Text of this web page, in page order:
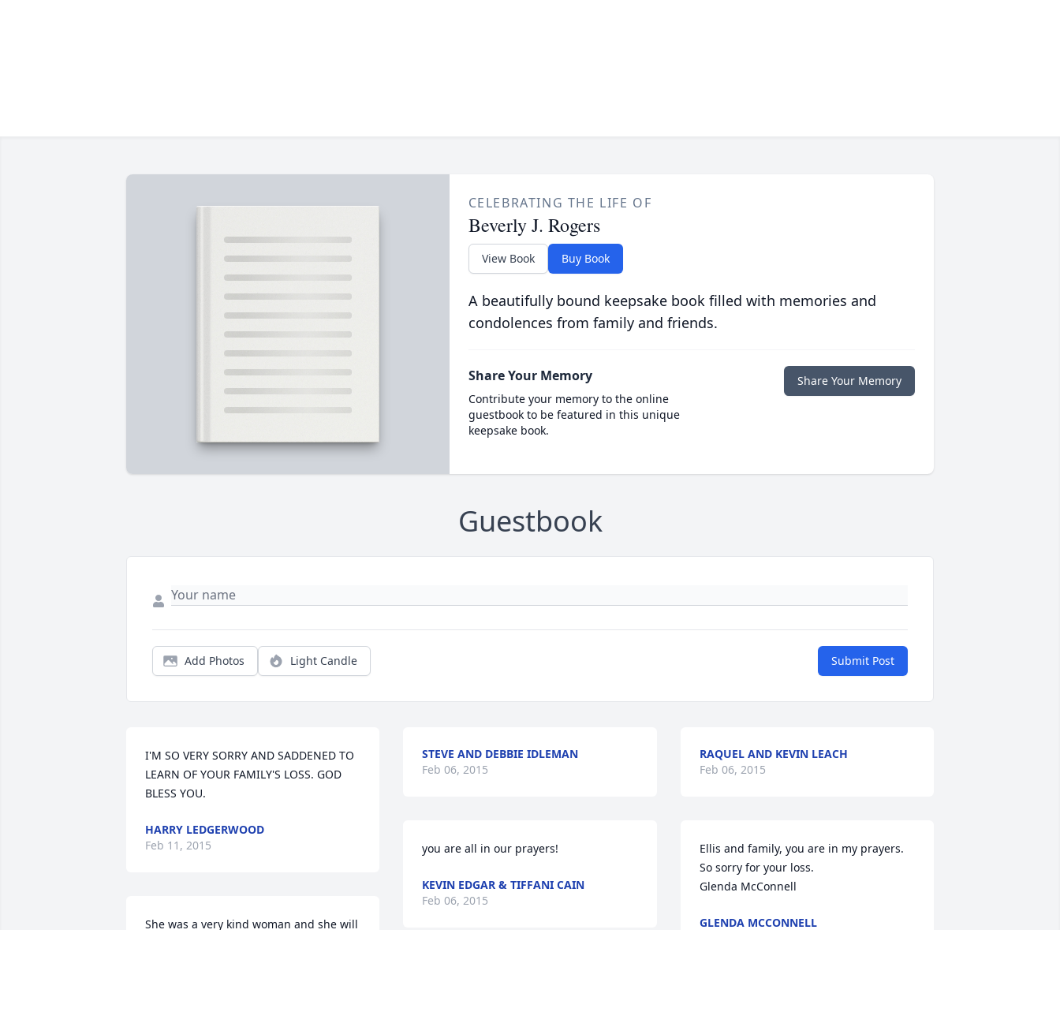
CELEBRATING THE LIFE OF
Beverly J. Rogers
View Book Buy Book
A beautifully bound keepsake book filled with memories and
condolences from family and friends.
Share Your Memory
Contribute your memory to the online
guestbook to be featured in this unique
keepsake book.
Share Your Memory
Guestbook
Add Photos Light Candle Submit Post
I'M SO VERY SORRY AND SADDENED TO
LEARN OF YOUR FAMILY'S LOSS. GOD
BLESS YOU.
HARRY LEDGERWOOD
Feb 11, 2015
She was a very kind woman and she will
STEVE AND DEBBIE IDLEMAN
Feb 06, 2015
you are all in our prayers!
KEVIN EDGAR & TIFFANI CAIN
Feb 06, 2015
RAQUEL AND KEVIN LEACH
Feb 06, 2015
Ellis and family, you are in my prayers.
So sorry for your loss.
Glenda McConnell
GLENDA MCCONNELL